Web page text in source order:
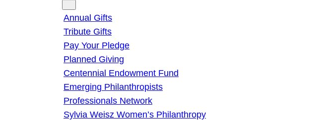
Annual Gifts
Tribute Gifts
Pay Your Pledge
Planned Giving
Centennial Endowment Fund
Emerging Philanthropists
Professionals Network
Sylvia Weisz Women’s Philanthropy